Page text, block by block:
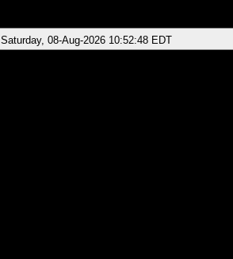
Saturday, 08-Aug-2026 10:52:48 EDT